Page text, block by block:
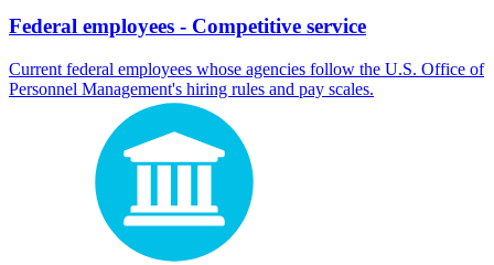
Federal employees - Competitive service
Current federal employees whose agencies follow the U.S. Office of
Personnel Management's hiring rules and pay scales.